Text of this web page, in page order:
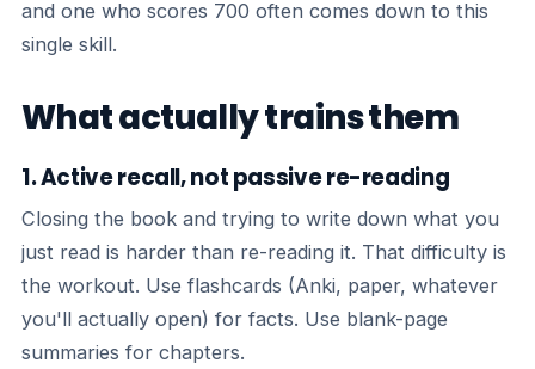
and one who scores 700 often comes down to this
single skill.
What actually trains them
1. Active recall, not passive re-reading
Closing the book and trying to write down what you
just read is harder than re-reading it. That difficulty is
the workout. Use flashcards (Anki, paper, whatever
you'll actually open) for facts. Use blank-page
summaries for chapters.